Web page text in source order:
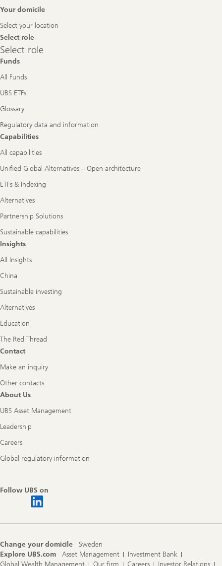
Footer
Your domicile
Select your location
Select role
Select
role
Select role
Funds
All Funds
UBS ETFs
Glossary
Regulatory data and information
Capabilities
All capabilities
Unified Global Alternatives – Open architecture
ETFs & Indexing
Alternatives
Partnership Solutions
Sustainable capabilities
Insights
All Insights
China
Sustainable investing
Alternatives
Education
The Red Thread
Contact
Make an inquiry
Other contacts
About Us
UBS Asset Management
Leadership
Careers
Global regulatory information
Follow UBS on
Change your domicile
Sweden
Explore UBS.com
Asset Management
Investment Bank
Global Wealth Management
Our firm Careers Investor Relations